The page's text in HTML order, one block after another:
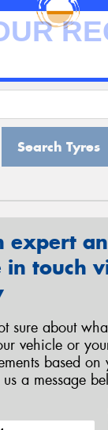
Search Tyres
expert
touch
sure about
vehicle or
based
a message